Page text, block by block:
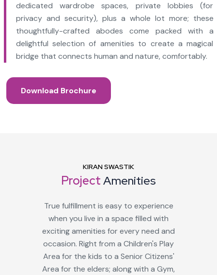
dedicated wardrobe spaces, private lobbies (for
privacy and security), plus a whole lot more; these
thoughtfully-crafted abodes come packed with a
delightful selection of amenities to create a magical
bridge that connects human and nature, comfortably.
Download Brochure
KIRAN SWASTIK
ProjectAmenities
True fulfillment is easy to experience
when you live in a space filled with
exciting amenities for every need and
occasion. Right from a Children's Play
Area for the kids to a Senior Citizens'
Area for the elders; along with a Gym,